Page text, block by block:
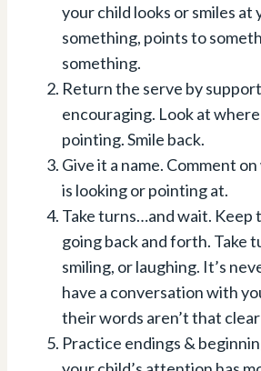
your child looks or smiles at
something, points to
something.⁠
Return the serve by
encouraging. Look at
pointing. Smile back.⁠
Give it a name. Comment
is looking or pointing at.⁠
Take turns…and wait. Keep
going back and forth.⁠ Take
smiling, or laughing. It’s
have a conversation with
their words aren’t that
Practice endings &